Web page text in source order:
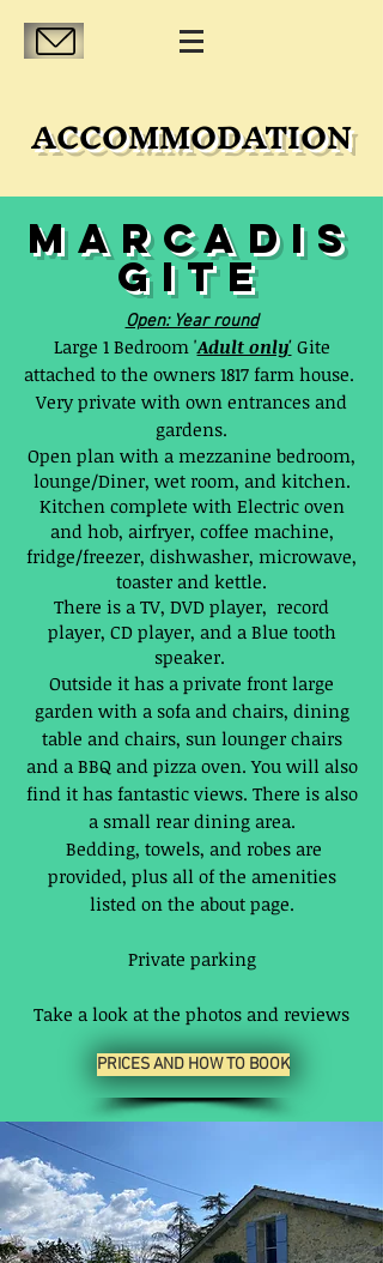
ACCOMMODATION
MARCADIS
GITE
Open: Year round
Large 1 Bedroom 'Adult only'Gite
attached to the owners 1817 farm house.
Very private with own entrances and
gardens.
Open plan with a mezzanine bedroom,
lounge/Diner, wet room, and kitchen.
Kitchen complete with Electric oven
and hob, airfryer, coffee machine,
fridge/freezer, dishwasher, microwave,
toaster and kettle.
There is a TV, DVD player, record
player, CD player, and a Blue tooth
speaker.
Outside it has a private front large
garden with a sofa and chairs, dining
table and chairs, sun lounger chairs
and a BBQ and pizza oven. You will also
find it has fantastic views. There is also
a small rear dining area.
Bedding, towels, and robes are
provided, plus all of the amenities
listed on the about page.
Private parking
Take a look at the photos and reviews
PRICES AND HOW TO BOOK